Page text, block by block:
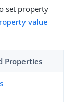
set property
value
Properties